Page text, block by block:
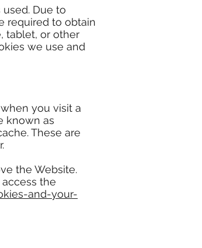
Due to
required to obtain
tablet, or other
we use and
you visit a
known as
These are
the Website.
the
and-your-